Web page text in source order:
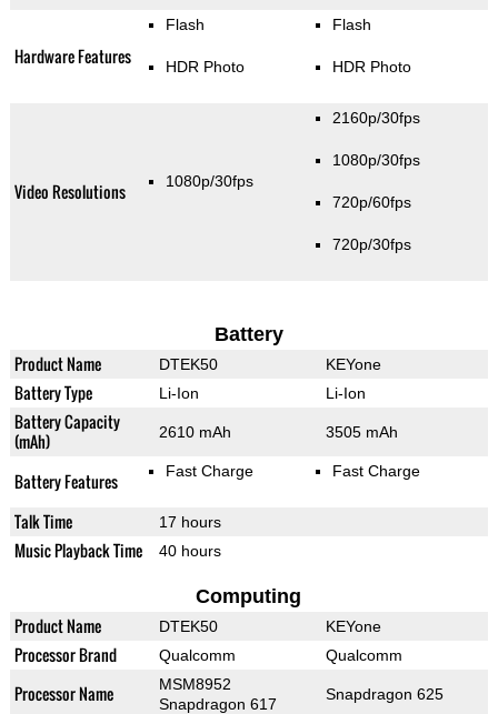
Hardware Features
Flash
HDR Photo
Flash
HDR Photo
Video Resolutions 1080p/30fps
2160p/30fps
1080p/30fps
720p/60fps
720p/30fps
Battery
Product Name DTEK50 KEYone
Battery Type Li-Ion Li-Ion
Battery Capacity
(mAh)
2610 mAh 3505 mAh
Battery Features Fast Charge Fast Charge
Talk Time 17 hours
Music Playback Time 40 hours
Computing
Product Name DTEK50 KEYone
Processor Brand Qualcomm Qualcomm
Processor Name
MSM8952
Snapdragon 617
Snapdragon 625